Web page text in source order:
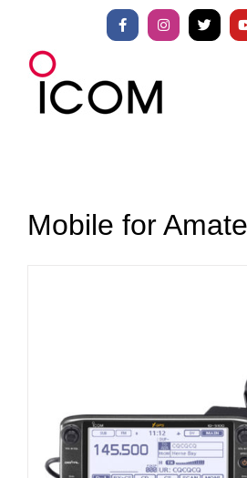
content
FacebookInstagram
X
Mobile for